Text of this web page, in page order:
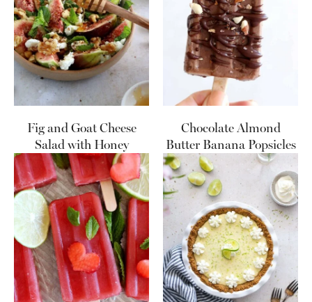
Fig and Goat Cheese
Salad with Honey
Chocolate Almond
Butter Banana Popsicles